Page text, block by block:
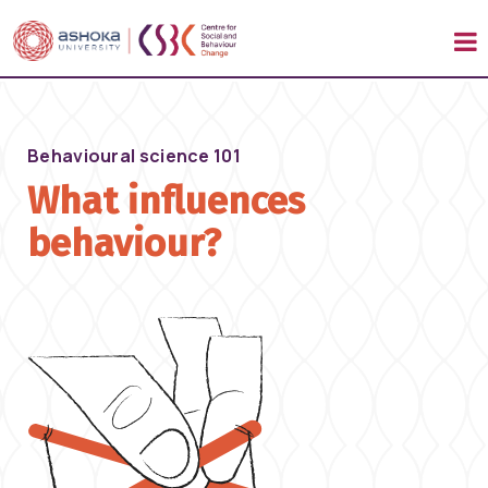
Behavioural science 101
What influences
behaviour?